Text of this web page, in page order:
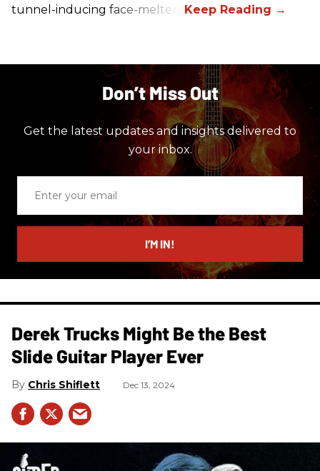
tunnel-inducing face-melters.
Don’t Miss Out
Get the latest updates and insights delivered to
your inbox.
email
I’M IN!
Derek Trucks Might Be the Best
Slide Guitar Player Ever
Chris Shiflett Dec 13, 2024